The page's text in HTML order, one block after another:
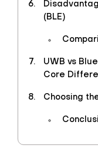
(BLE)
UWB vs
Core
Choosing